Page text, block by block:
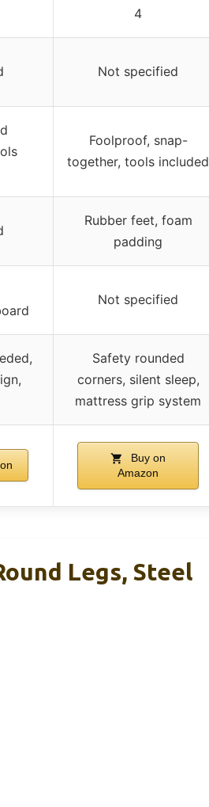
4
Not specified
Foolproof, snap-
together, tools included
Rubber feet, foam
padding
Not specified
Safety rounded
corners, silent sleep,
mattress grip system
Buy on
Amazon
Legs, Steel